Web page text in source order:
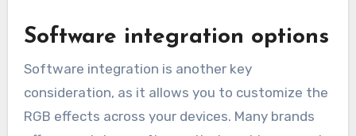
Software integration options
Software integration is another key
consideration, as it allows you to customize the
RGB effects across your devices. Many brands